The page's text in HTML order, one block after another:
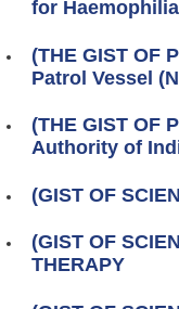
for Haemophilia
(THE GIST OF
Patrol Vessel
(THE GIST OF
Authority of
(GIST OF
(GIST OF
THERAPY